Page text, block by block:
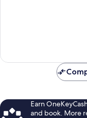
Earn
and book. More